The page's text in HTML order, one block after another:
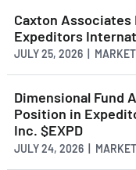
Caxton Associates
Expeditors
JULY 25, 2026 |
Dimensional Fund
Position in
Inc. $EXPD
JULY 24, 2026 |